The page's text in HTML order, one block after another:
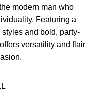
modern man who
Featuring a
and bold, party-
versatility and flair